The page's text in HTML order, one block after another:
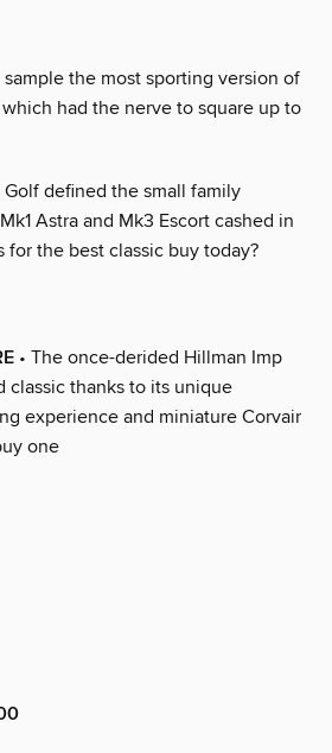
sample the most sporting version of
which had the nerve to square up to
Golf defined the small family
Astra and Mk3 Escort cashed in
the best classic buy today?
• The once-derided Hillman Imp
classic thanks to its unique
experience and miniature Corvair
one